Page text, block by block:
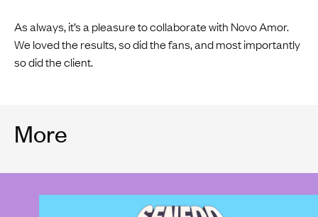
As always, it’s a pleasure to collaborate with Novo Amor.
We loved the results, so did the fans, and most importantly
so did the client.
More